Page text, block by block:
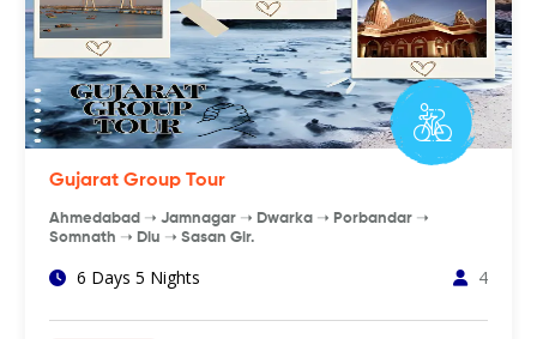
Gujarat Group Tour
Ahmedabad ➝ Jamnagar ➝ Dwarka ➝ Porbandar ➝
Somnath ➝ Diu ➝ Sasan Gir.
6 Days 5 Nights 4